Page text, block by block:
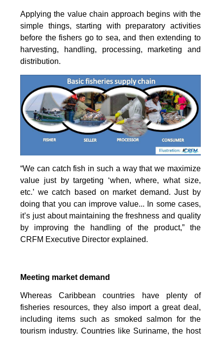
Applying the value chain approach begins with the
simple things, starting with preparatory activities
before the fishers go to sea, and then extending to
harvesting, handling, processing, marketing and
distribution.
“We can catch fish in such a way that we maximize
value just by targeting ‘when, where, what size,
etc.’ we catch based on market demand. Just by
doing that you can improve value... In some cases,
it’s just about maintaining the freshness and quality
by improving the handling of the product,” the
CRFM Executive Director explained.
Meeting market demand
Whereas Caribbean countries have plenty of
fisheries resources, they also import a great deal,
including items such as smoked salmon for the
tourism industry. Countries like Suriname, the host